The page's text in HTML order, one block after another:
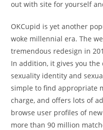
out with site for yourself
OKCupid is yet another
woke millennial era. The
tremendous redesign in
In addition, it gives you
sexuality identity and
simple to find appropriate
charge, and offers lots of
browse user profiles of
more than 90 million